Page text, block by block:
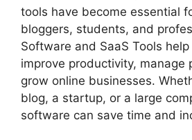
tools have become essential
bloggers, students, and
Software and SaaS Tools
improve productivity, manage
grow online businesses.
blog, a startup, or a large
software can save time and